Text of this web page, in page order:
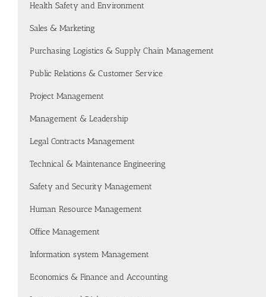
Health Safety and Environment
Sales & Marketing
Purchasing Logistics & Supply Chain Management
Public Relations & Customer Service
Project Management
Management & Leadership
Legal Contracts Management
Technical & Maintenance Engineering
Safety and Security Management
Human Resource Management
Office Management
Information system Management
Economics & Finance and Accounting